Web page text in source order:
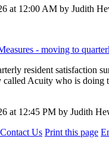
at 12:00 AM by Judith
- moving to
resident satisfaction
called Acuity who is doing
at 12:45 PM by Judith
Contact Us Print this page